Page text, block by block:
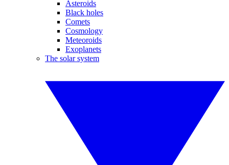
Asteroids
Black holes
Comets
Cosmology
Meteoroids
Exoplanets
The solar system